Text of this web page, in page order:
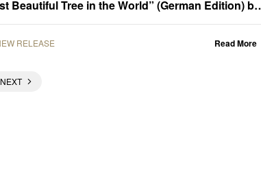
Beautiful Tree in the World” (German Edition) by
Kathy Gray is now available for purchase
RELEASE Read More
NEXT